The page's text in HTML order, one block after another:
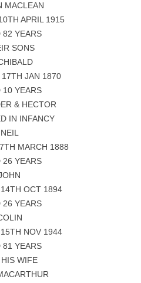
MACLEAN
APRIL 1915
82 YEARS
SONS
JAN 1870
10 YEARS
& HECTOR
IN INFANCY
NEIL
MARCH 1888
26 YEARS
OCT 1894
26 YEARS
NOV 1944
81 YEARS
WIFE